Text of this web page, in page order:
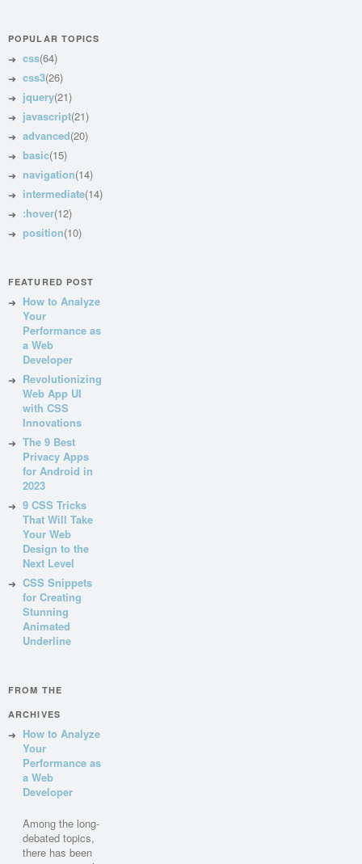
POPULAR TOPICS
css(64)
css3(26)
jquery(21)
javascript(21)
advanced(20)
basic(15)
navigation(14)
intermediate(14)
:hover(12)
position(10)
FEATURED POST
How to Analyze
Your
Performance as
a Web
Developer
Revolutionizing
Web App UI
with CSS
Innovations
The 9 Best
Privacy Apps
for Android in
2023
9 CSS Tricks
That Will Take
Your Web
Design to the
Next Level
CSS Snippets
for Creating
Stunning
Animated
Underline
FROM THE
ARCHIVES
How to Analyze
Your
Performance as
a Web
Developer
Among the long-
debated topics,
there has been